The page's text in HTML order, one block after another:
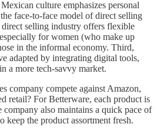
culture emphasizes personal
face-to-face model of direct selling
selling industry offers flexible
for women (who make up
in the informal economy. Third,
adapted by integrating digital tools,
a more tech-savvy market.
company compete against Amazon,
retail? For Betterware, each product is
also maintains a quick pace of
keep the product assortment fresh.